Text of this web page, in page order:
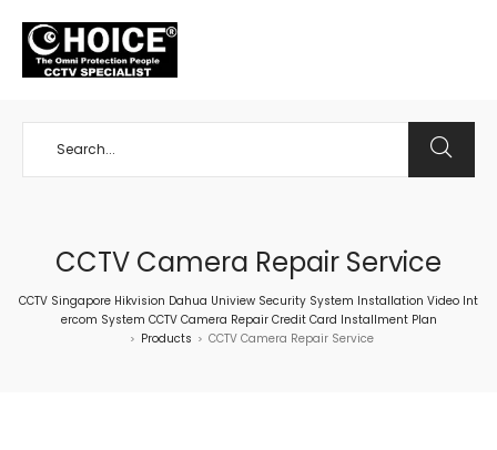
CCTV Camera Repair Service
CCTV Singapore Hikvision Dahua Uniview Security System Installation Video Int
ercom System CCTV Camera Repair Credit Card Installment Plan
> Products > CCTV Camera Repair Service